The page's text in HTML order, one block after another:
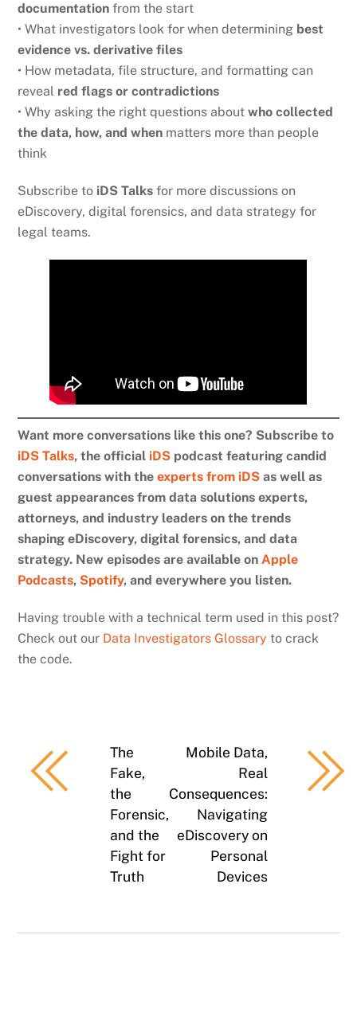
documentation from the start
• What investigators look for when determining best
evidence vs. derivative files
• How metadata, file structure, and formatting can
reveal red flags or contradictions
• Why asking the right questions aboutwho collected
the data, how, and when matters more than people
think
Subscribe to iDS Talks for more discussions on
eDiscovery, digital forensics, and data strategy for
legal teams.
Want more conversations like this one? Subscribe to
iDS Talks, the official iDS podcast featuring candid
conversations with theexperts from iDS as well as
guest appearances from data solutions experts,
attorneys, and industry leaders on the trends
shaping eDiscovery, digital forensics, and data
strategy. New episodes are available on Apple
Podcasts, Spotify, and everywhere you listen.
Having trouble with a technical term used in this post?
Check out our Data Investigators Glossary to crack
the code.
The
Fake,
the
Forensic,
and the
Fight for
Truth
Mobile Data,
Real
Consequences:
Navigating
eDiscovery on
Personal
Devices